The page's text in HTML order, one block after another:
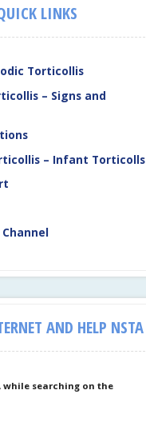
LINKS
Torticollis
– Signs and
– Infant Torticolls
Channel
AND HELP NSTA
while searching on the